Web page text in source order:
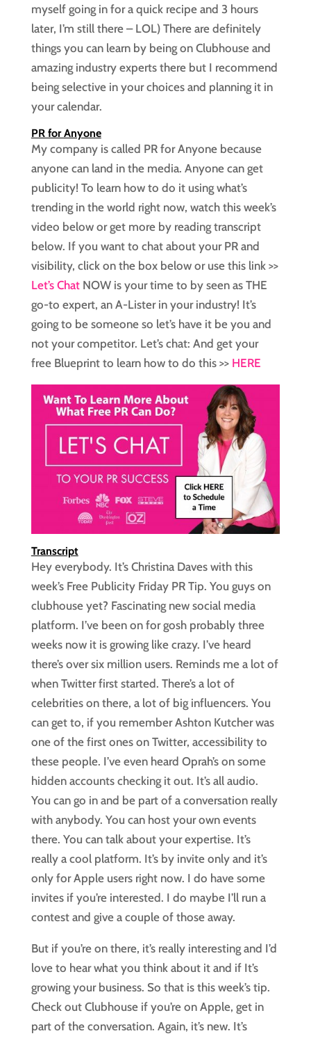
myself going in for a quick recipe and 3 hours
later, I’m still there – LOL) There are definitely
things you can learn by being on Clubhouse and
amazing industry experts there but I recommend
being selective in your choices and planning it in
your calendar.
PR for Anyone
My company is called PR for Anyone because
anyone can land in the media. Anyone can get
publicity! To learn how to do it using what’s
trending in the world right now, watch this week’s
video below or get more by reading transcript
below. If you want to chat about your PR and
visibility, click on the box below or use this link >>
Let’s ChatNOW is your time to by seen as THE
go-to expert, an A-Lister in your industry! It’s
going to be someone so let’s have it be you and
not your competitor. Let’s chat: And get your
free Blueprint to learn how to do this >> HERE
Transcript
Hey everybody. It’s Christina Daves with this
week’s Free Publicity Friday PR Tip. You guys on
clubhouse yet? Fascinating new social media
platform. I’ve been on for gosh probably three
weeks now it is growing like crazy. I’ve heard
there’s over six million users. Reminds me a lot of
when Twitter first started. There’s a lot of
celebrities on there, a lot of big influencers. You
can get to, if you remember Ashton Kutcher was
one of the first ones on Twitter, accessibility to
these people. I’ve even heard Oprah’s on some
hidden accounts checking it out. It’s all audio.
You can go in and be part of a conversation really
with anybody. You can host your own events
there. You can talk about your expertise. It’s
really a cool platform. It’s by invite only and it’s
only for Apple users right now. I do have some
invites if you’re interested. I do maybe I’ll run a
contest and give a couple of those away.
But if you’re on there, it’s really interesting and I’d
love to hear what you think about it and if It’s
growing your business. So that is this week’s tip.
Check out Clubhouse if you’re on Apple, get in
part of the conversation. Again, it’s new. It’s